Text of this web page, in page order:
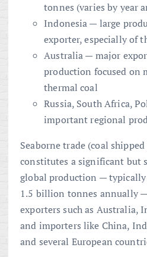
tonnes (varies by year
Indonesia — large
exporter, especially of
Australia — major
production focused on
thermal coal
Russia, South Africa,
important regional
Seaborne trade (coal
constitutes a significant but
global production —
1.5 billion tonnes annually
exporters such as Australia,
and importers like China,
and several European